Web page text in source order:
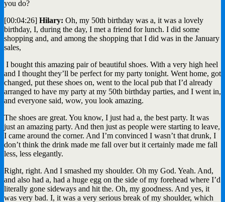
you do?
[00:04:26] Hilary: Oh, my 50th birthday was a, it was a lovely
birthday, I, during the day, I met a friend for lunch. I did some
shopping and, and among the shopping that I did was in the January
sales,
I bought this amazing pair of beautiful shoes. With a very high heel
and I thought they’ll be perfect for my party tonight. Went home, got
changed, put these shoes on, went to the local pub that I’d already
arranged to have my party at my 50th birthday parties, and I went in,
and everyone said, wow, you look amazing.
The shoes are great. You know, I just had a, the best party. It was
just an amazing party. And then just as people were starting to leave,
I came around the corner. And I’m convinced I wasn’t that drunk, I
don’t think the drink made me fall over but it certainly made me fall
less, less elegantly.
Right, right. And I smashed my shoulder. Oh my God. Yeah. And,
and also had a, had a huge egg on the side of my forehead where I’d
literally gone sideways and hit the. Oh, my goodness. And yes, it
was very bad. I, it was a very serious break of my shoulder, which